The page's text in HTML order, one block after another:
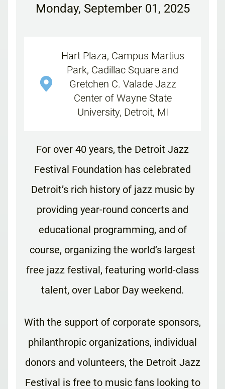
Monday, September 01, 2025
Hart Plaza, Campus Martius
Park, Cadillac Square and
Gretchen C. Valade Jazz
Center of Wayne State
University, Detroit, MI
For over 40 years, the Detroit Jazz
Festival Foundation has celebrated
Detroit’s rich history of jazz music by
providing year-round concerts and
educational programming, and of
course, organizing the world’s largest
free jazz festival, featuring world-class
talent, over Labor Day weekend.
With the support of corporate sponsors,
philanthropic organizations, individual
donors and volunteers, the Detroit Jazz
Festival is free to music fans looking to